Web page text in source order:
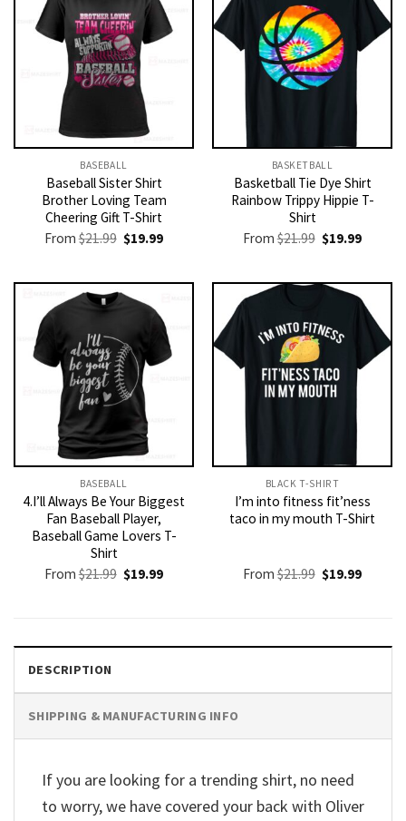
BASEBALL
Baseball Sister Shirt
Brother Loving Team
Cheering Gift T-Shirt
From$21.99 Original
$21.99.
$19.99Current
$19.99.
BASKETBALL
Basketball Tie Dye Shirt
Rainbow Trippy Hippie T-
Shirt
From$21.99 Original
$21.99.
$19.99Current
$19.99.
BASEBALL
4.I’ll Always Be Your Biggest
Fan Baseball Player,
Baseball Game Lovers T-
Shirt
From$21.99 Original
$19.99Current
BLACK T-SHIRT
I’m into fitness fit’ness
taco in my mouth T-Shirt
From$21.99 Original
$19.99Current
DESCRIPTION
SHIPPING & MANUFACTURING INFO
If you are looking for a trending shirt, no need
to worry, we have covered your back with Oliver